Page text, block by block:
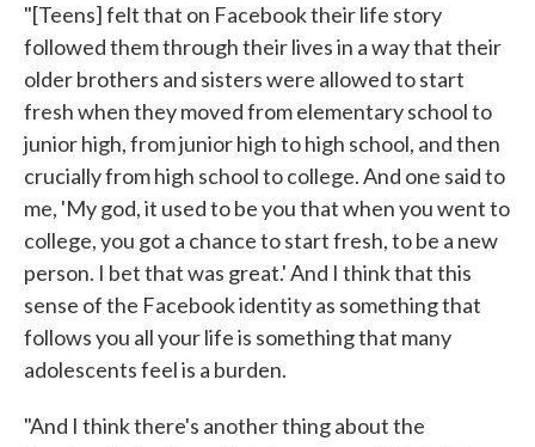
"[Teens] felt that on Facebook their life story
followed them through their lives in a way that their
older brothers and sisters were allowed to start
fresh when they moved from elementary school to
junior high, from junior high to high school, and then
crucially from high school to college. And one said to
me, 'My god, it used to be you that when you went to
college, you got a chance to start fresh, to be a new
person. I bet that was great.' And I think that this
sense of the Facebook identity as something that
follows you all your life is something that many
adolescents feel is a burden.
"And I think there's another thing about the